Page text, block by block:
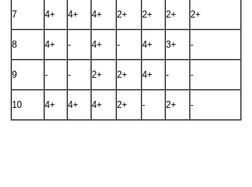
7 4+ 4+ 4+ 2+ 2+ 2+ 2+
8 4+ - 4+ - 4+ 3+ -
9 - - 2+ 2+ 4+ - -
10 4+ 4+ 4+ 2+ - 2+ -